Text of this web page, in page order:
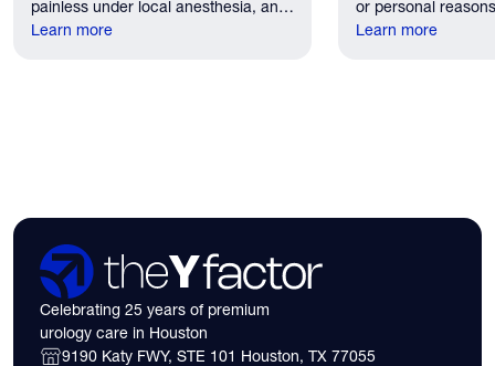
painless under local anesthesia, and
recovery discomfort is mild and short
Learn more
or personal
the first practical
Learn more
Celebrating 25 years of premium
urology care in Houston
9190 Katy FWY, STE 101 Houston, TX 77055